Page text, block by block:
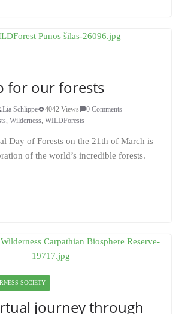
for our forests
Lia Schlippe 4042 Views
0 Comments
, Wilderness, WILDForests
Day of Forests on the 21th of March is
of the world’s incredible forests.
SOCIETY
journey through